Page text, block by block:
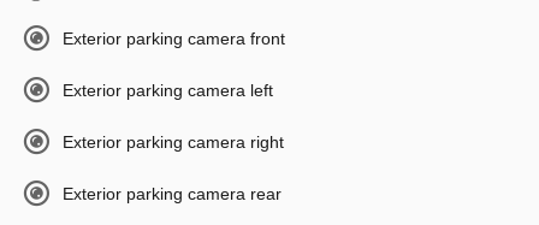
Exterior parking camera front
Exterior parking camera left
Exterior parking camera right
Exterior parking camera rear